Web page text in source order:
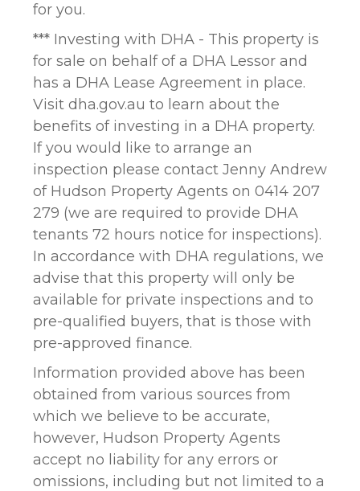
for you.
*** Investing with DHA - This property is
for sale on behalf of a DHA Lessor and
has a DHA Lease Agreement in place.
Visit dha.gov.au to learn about the
benefits of investing in a DHA property.
If you would like to arrange an
inspection please contact Jenny Andrew
of Hudson Property Agents on 0414 207
279 (we are required to provide DHA
tenants 72 hours notice for inspections).
In accordance with DHA regulations, we
advise that this property will only be
available for private inspections and to
pre-qualified buyers, that is those with
pre-approved finance.
Information provided above has been
obtained from various sources from
which we believe to be accurate,
however, Hudson Property Agents
accept no liability for any errors or
omissions, including but not limited to a